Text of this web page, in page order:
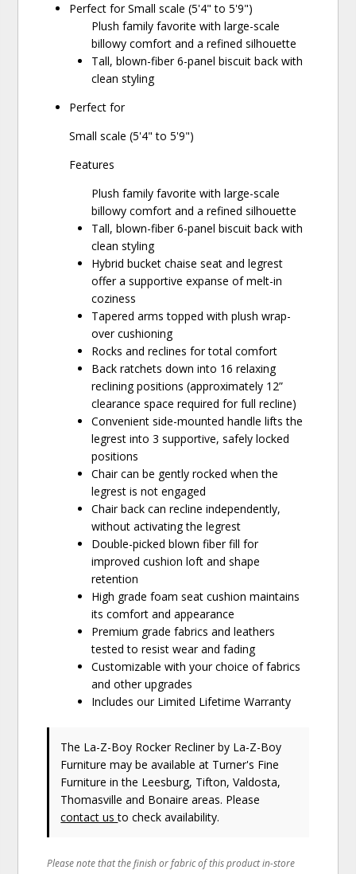
Perfect for Small scale (5'4" to 5'9")
Plush family favorite with large-scale
billowy comfort and a refined silhouette
Tall, blown-fiber 6-panel biscuit back with
clean styling
Perfect for
Small scale (5'4" to 5'9")
Features
Plush family favorite with large-scale
billowy comfort and a refined silhouette
Tall, blown-fiber 6-panel biscuit back with
clean styling
Hybrid bucket chaise seat and legrest
offer a supportive expanse of melt-in
coziness
Tapered arms topped with plush wrap-
over cushioning
Rocks and reclines for total comfort
Back ratchets down into 16 relaxing
reclining positions (approximately 12”
clearance space required for full recline)
Convenient side-mounted handle lifts the
legrest into 3 supportive, safely locked
positions
Chair can be gently rocked when the
legrest is not engaged
Chair back can recline independently,
without activating the legrest
Double-picked blown fiber fill for
improved cushion loft and shape
retention
High grade foam seat cushion maintains
its comfort and appearance
Premium grade fabrics and leathers
tested to resist wear and fading
Customizable with your choice of fabrics
and other upgrades
Includes our Limited Lifetime Warranty
The La-Z-Boy Rocker Reclinerby La-Z-Boy
Furniture may be available at Turner's Fine
Furniture in the Leesburg, Tifton, Valdosta,
Thomasville and Bonaire areas. Please
contact usto check availability.
Please note that the finish or fabric of this product in-store